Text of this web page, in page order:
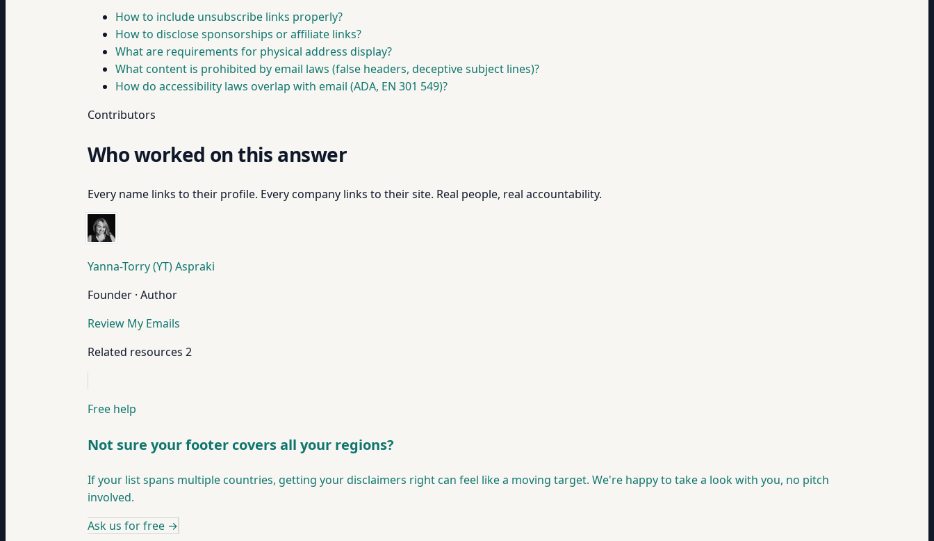
How to include unsubscribe links properly?
How to disclose sponsorships or affiliate links?
What are requirements for physical address display?
What content is prohibited by email laws (false headers, deceptive subject lines)?
How do accessibility laws overlap with email (ADA, EN 301 549)?
Contributors
Who worked on this answer
Every name links to their profile. Every company links to their site. Real people, real accountability.
Yanna-Torry (YT) Aspraki
Founder · Author
Review My Emails
Related resources 2
Free help
Not sure your footer covers all your regions?
If your list spans multiple countries, getting your disclaimers right can feel like a moving target. We're happy to take a look with you, no pitch
involved.
Ask us for free →